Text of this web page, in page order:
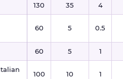
130 35 4
60 5 0.5
60 5 1
100 10 1